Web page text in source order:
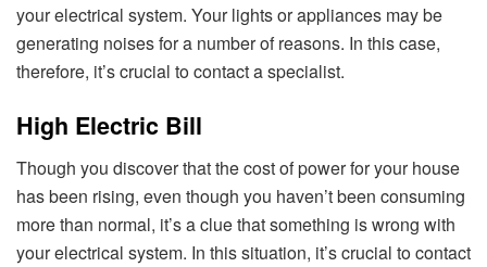
your electrical system. Your lights or appliances may be
generating noises for a number of reasons. In this case,
therefore, it’s crucial to contact a specialist.
High Electric Bill
Though you discover that the cost of power for your house
has been rising, even though you haven’t been consuming
more than normal, it’s a clue that something is wrong with
your electrical system. In this situation, it’s crucial to contact